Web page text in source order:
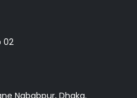
Nababpur, Dhaka.